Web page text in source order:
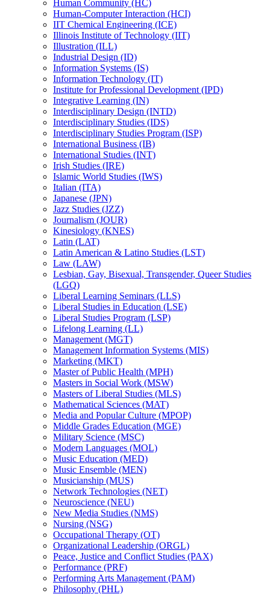
Human Community (HC)
Human-​Computer Interaction (HCI)
IIT Chemical Engineering (ICE)
Illinois Institute of Technology (IIT)
Illustration (ILL)
Industrial Design (ID)
Information Systems (IS)
Information Technology (IT)
Institute for Professional Development (IPD)
Integrative Learning (IN)
Interdisciplinary Design (INTD)
Interdisciplinary Studies (IDS)
Interdisciplinary Studies Program (ISP)
International Business (IB)
International Studies (INT)
Irish Studies (IRE)
Islamic World Studies (IWS)
Italian (ITA)
Japanese (JPN)
Jazz Studies (JZZ)
Journalism (JOUR)
Kinesiology (KNES)
Latin (LAT)
Latin American &​ Latino Studies (LST)
Law (LAW)
Lesbian, Gay, Bisexual, Transgender, Queer Studies
(LGQ)
Liberal Learning Seminars (LLS)
Liberal Studies in Education (LSE)
Liberal Studies Program (LSP)
Lifelong Learning (LL)
Management (MGT)
Management Information Systems (MIS)
Marketing (MKT)
Master of Public Health (MPH)
Masters in Social Work (MSW)
Masters of Liberal Studies (MLS)
Mathematical Sciences (MAT)
Media and Popular Culture (MPOP)
Middle Grades Education (MGE)
Military Science (MSC)
Modern Languages (MOL)
Music Education (MED)
Music Ensemble (MEN)
Musicianship (MUS)
Network Technologies (NET)
Neuroscience (NEU)
New Media Studies (NMS)
Nursing (NSG)
Occupational Therapy (OT)
Organizational Leadership (ORGL)
Peace, Justice and Conflict Studies (PAX)
Performance (PRF)
Performing Arts Management (PAM)
Philosophy (PHL)